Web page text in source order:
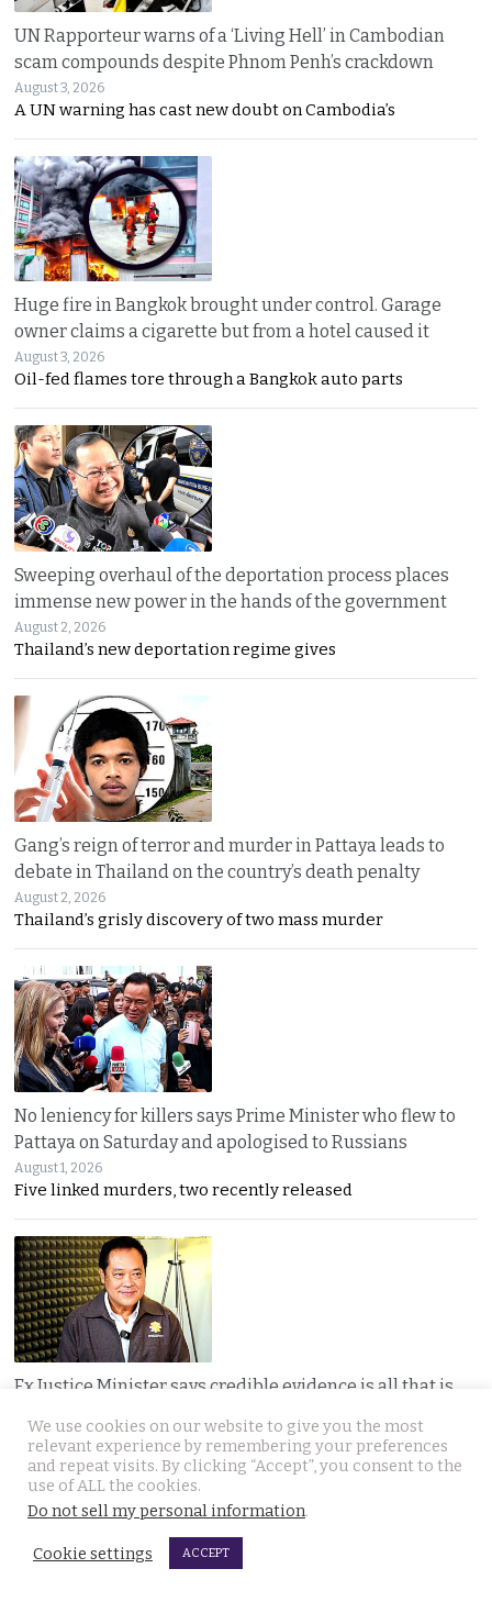
UN Rapporteur warns of a ‘Living Hell’ in Cambodian
scam compounds despite Phnom Penh’s crackdown
August 3, 2026
A UN warning has cast new doubt on Cambodia’s
Huge fire in Bangkok brought under control. Garage
owner claims a cigarette but from a hotel caused it
August 3, 2026
Oil-fed flames tore through a Bangkok auto parts
Sweeping overhaul of the deportation process places
immense new power in the hands of the government
August 2, 2026
Thailand’s new deportation regime gives
Gang’s reign of terror and murder in Pattaya leads to
debate in Thailand on the country’s death penalty
August 2, 2026
Thailand’s grisly discovery of two mass murder
No leniency for killers says Prime Minister who flew to
Pattaya on Saturday and apologised to Russians
August 1, 2026
Five linked murders, two recently released
Ex Justice Minister says credible evidence is all that is
August 1, 2026
Thawee warns the Election Commission is “not a
We use cookies on our website to give you the most
relevant experience by remembering your preferences
and repeat visits. By clicking “Accept”, you consent to the
use of ALL the cookies.
Do not sell my personal information.
Cookie settings ACCEPT